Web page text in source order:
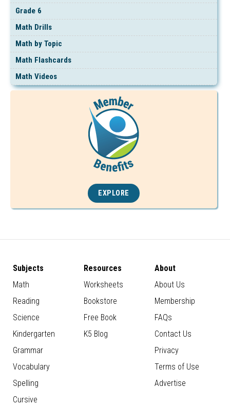
Grade 6
Math Drills
Math by Topic
Math Flashcards
Math Videos
EXPLORE
Subjects
Math
Reading
Science
Kindergarten
Grammar
Vocabulary
Spelling
Cursive
Resources
Worksheets
Bookstore
Free Book
K5 Blog
About
About Us
Membership
FAQs
Contact Us
Privacy
Terms of Use
Advertise